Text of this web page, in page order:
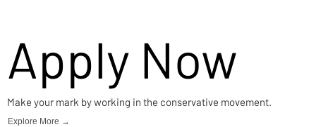
Apply Now
Make your mark by working in the conservative movement.
Explore More →